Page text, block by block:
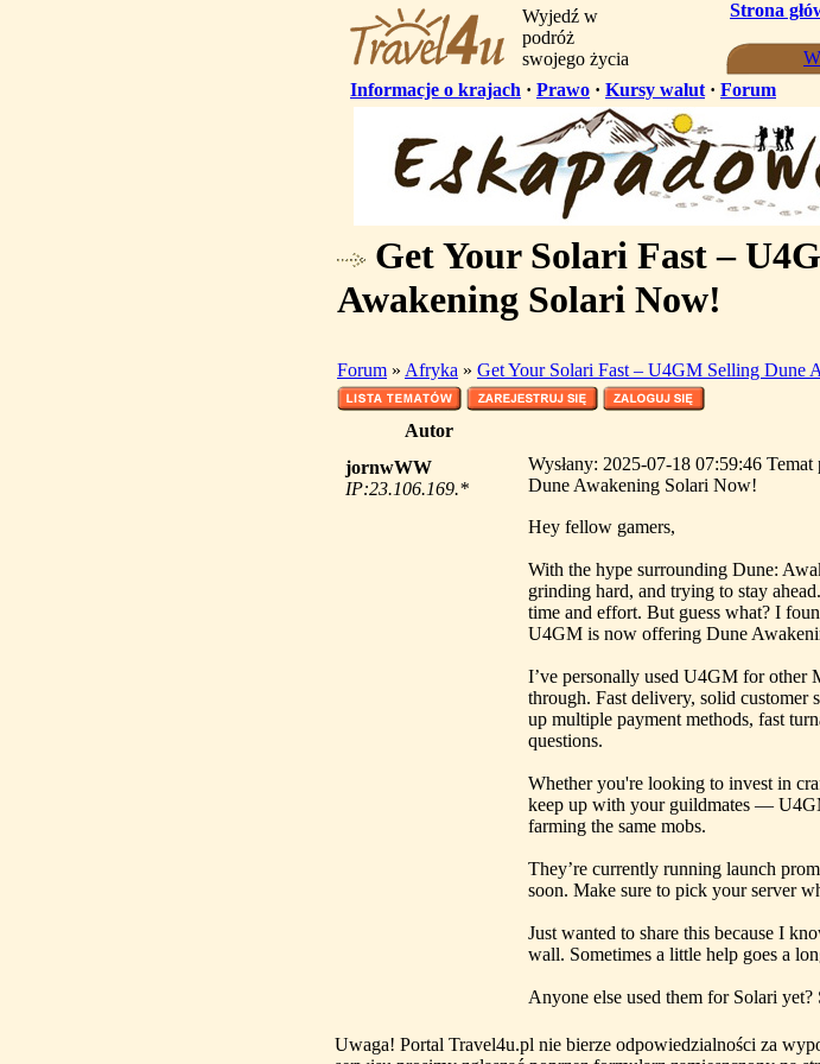
Wyjedź w
podróż
swojego życia
Strona
Informacje o krajach · Prawo · Kursy walut · Forum
Get Your Solari Fast –
Awakening Solari Now!
Forum » Afryka » Get Your Solari Fast – U4GM Selling Dune
Autor
jornwWW
IP:23.106.169.*
Wysłany: 2025-07-18 07:59:46
Dune Awakening Solari Now!
Hey fellow gamers,
With the hype surrounding Dune:
grinding hard, and trying to stay
time and effort. But guess what? I
U4GM is now offering Dune
I’ve personally used U4GM for other
through. Fast delivery, solid customer
up multiple payment methods, fast
questions.
Whether you're looking to invest in
keep up with your guildmates —
farming the same mobs.
They’re currently running launch
soon. Make sure to pick your server
Just wanted to share this because I
wall. Sometimes a little help goes a
Anyone else used them for Solari yet?
Uwaga! Portal Travel4u.pl nie bierze odpowiedzialności za